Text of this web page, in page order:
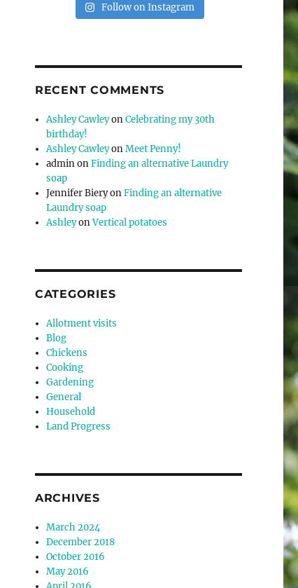
Follow on Instagram
RECENT COMMENTS
Ashley CawleyonCelebrating my 30th
birthday!
Ashley CawleyonMeet Penny!
adminonFinding an alternative Laundry
soap
Jennifer BieryonFinding an alternative
Laundry soap
AshleyonVertical potatoes
CATEGORIES
Allotment visits
Blog
Chickens
Cooking
Gardening
General
Household
Land Progress
ARCHIVES
March 2024
December 2018
October 2016
May 2016